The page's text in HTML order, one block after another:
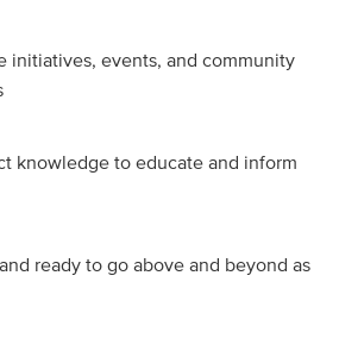
initiatives, events, and community
knowledge to educate and inform
ready to go above and beyond as